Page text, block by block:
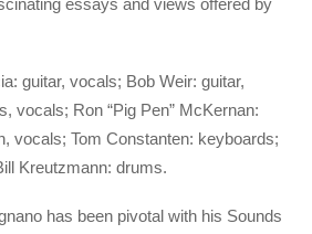
guitar, vocals; Bob Weir: guitar,
vocals; Ron “Pig Pen” McKernan:
vocals; Tom Constanten: keyboards;
Kreutzmann: drums.
has been pivotal with his Sounds